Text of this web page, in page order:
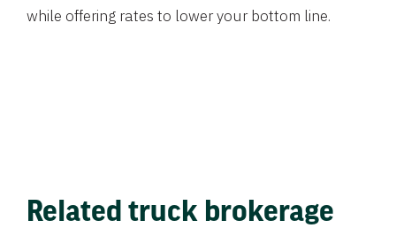
while offering rates to lower your bottom line.
Related truck brokerage